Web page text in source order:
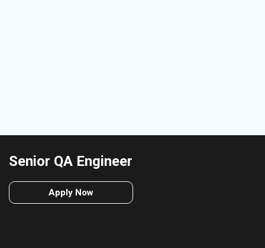
Senior QA Engineer
Apply Now